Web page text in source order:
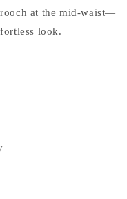
at the mid-waist—
look.